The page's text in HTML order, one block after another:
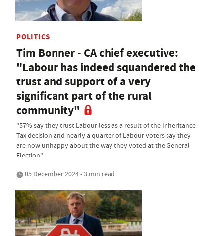
POLITICS
Tim Bonner - CA chief executive:
"Labour has indeed squandered the
trust and support of a very
significant part of the rural
community"
"57% say they trust Labour less as a result of the Inheritance
Tax decision and nearly a quarter of Labour voters say they
are now unhappy about the way they voted at the General
Election"
05 December 2024 • 3 min read